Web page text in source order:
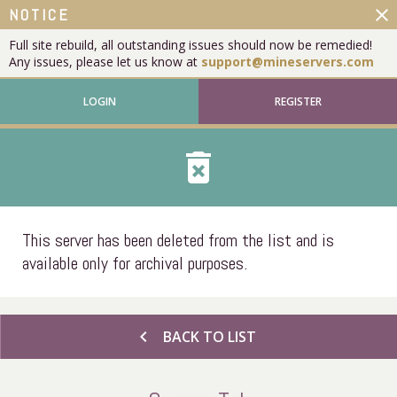
NOTICE
Full site rebuild, all outstanding issues should now be remedied!
Any issues, please let us know at support@mineservers.com
close
LOGIN REGISTER
delete_forever
This server has been deleted from the list and is
available only for archival purposes.
chevron_left BACK TO LIST